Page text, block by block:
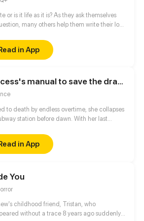
or is it life as it is? As they ask themselves
many others help them write their love
in App
Princess's manual to save the dragon
to death by endless overtime, she collapses
station before dawn. With her last
me be born rich, powerful, and spoiled
reason.” The universe takes her seriously.
up inside a game world as a bona fide
Everything is hers for taking.
in App
You
childhood friend, Tristan, who
without a trace 8 years ago suddenly